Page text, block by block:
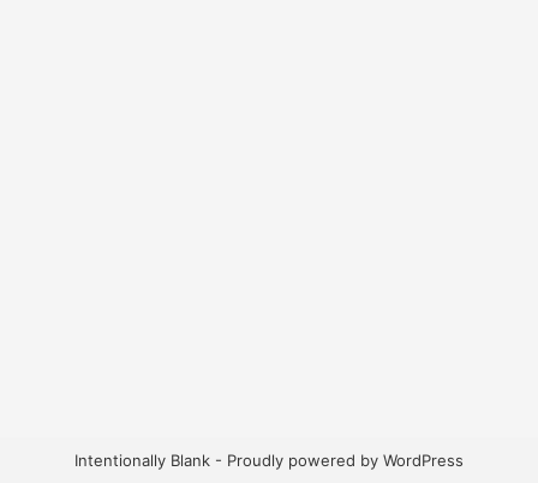
Intentionally Blank - Proudly powered by WordPress